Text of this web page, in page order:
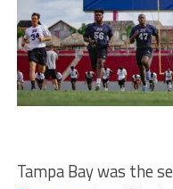
Tampa Bay was the